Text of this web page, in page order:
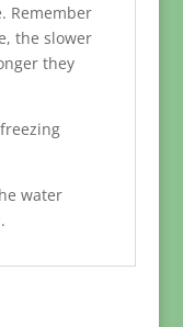
Remember
the slower
they
water